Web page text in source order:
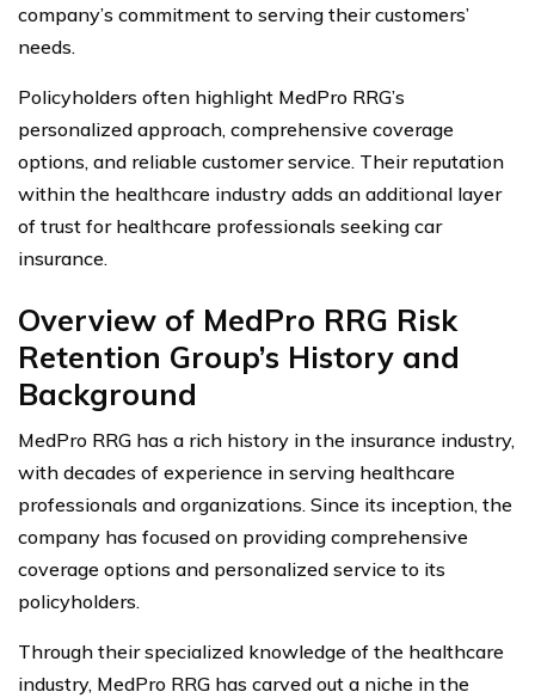
company’s commitment to serving their customers’
needs.
Policyholders often highlight MedPro RRG’s
personalized approach, comprehensive coverage
options, and reliable customer service. Their reputation
within the healthcare industry adds an additional layer
of trust for healthcare professionals seeking car
insurance.
Overview of MedPro RRG Risk
Retention Group’s History and
Background
MedPro RRG has a rich history in the insurance industry,
with decades of experience in serving healthcare
professionals and organizations. Since its inception, the
company has focused on providing comprehensive
coverage options and personalized service to its
policyholders.
Through their specialized knowledge of the healthcare
industry, MedPro RRG has carved out a niche in the